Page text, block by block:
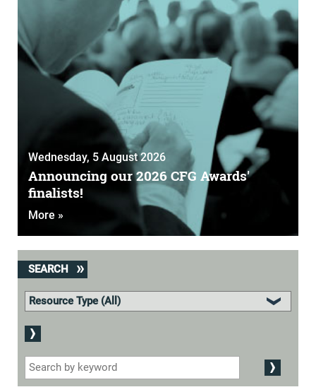
Wednesday, 5 August 2026
Announcing our 2026 CFG Awards'
finalists!
More »
SEARCH